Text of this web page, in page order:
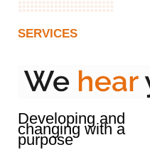
SERVICES
Developing and
changing with a
purpose